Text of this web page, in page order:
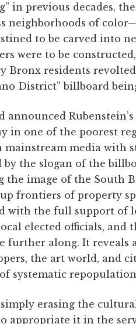
in previous decades,
neighborhoods of
to be carved into
were to be
Bronx residents
District” billboard
announced
in one of the poorest
mainstream media with
by the slogan of the
the image of the South
frontiers of property
with the full support of
elected officials,
further along. It reveals
the art world, and
of systematic
erasing the
appropriate it in the